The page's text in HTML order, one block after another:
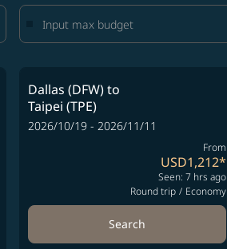
Dallas (DFW)to
Taipei (TPE)
2026/10/19 - 2026/11/11
From
USD1,212*
Seen: 7 hrs ago
Round trip / Economy
Search